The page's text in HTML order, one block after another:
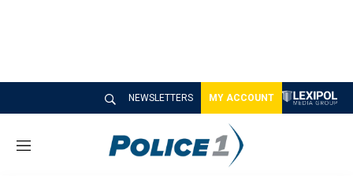
NEWSLETTERS MY ACCOUNT
M